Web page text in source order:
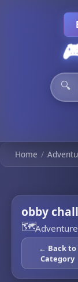
🔍
Home /
obby
🗺️
← Back to
Category